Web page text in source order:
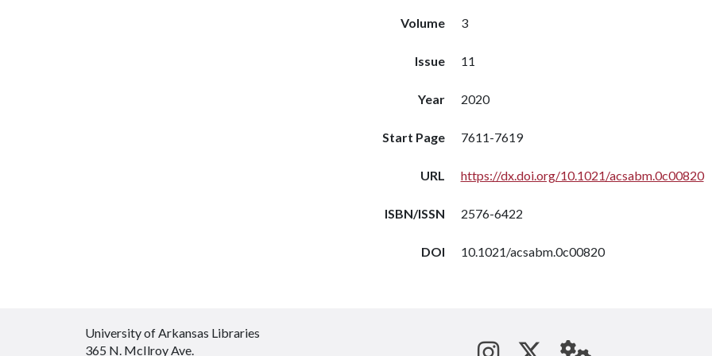
Volume 3
Issue 11
Year 2020
Start Page 7611-7619
URL https://dx.doi.org/10.1021/acsabm.0c00820
ISBN/ISSN 2576-6422
DOI 10.1021/acsabm.0c00820
University of Arkansas Libraries
365 N. McIlroy Ave.